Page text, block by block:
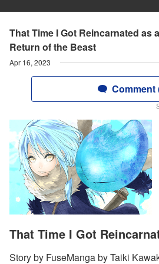
That Time I Got Reincarnated as
Return of the Beast
Apr 16, 2023
Comment
That Time I Got
Story by FuseManga by Taiki